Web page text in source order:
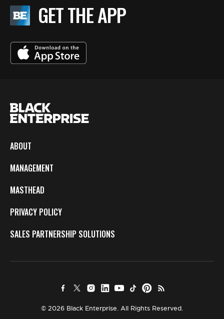
GET THE APP
ABOUT
MANAGEMENT
MASTHEAD
PRIVACY POLICY
SALES PARTNERSHIP SOLUTIONS
© 2026 Black Enterprise. All Rights Reserved.